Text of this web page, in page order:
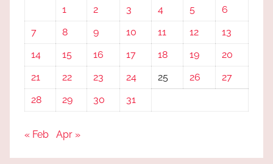
1
2 3 4 5
6
7
8 9 10 11 12
13
14
15 16 17 18 19
20
21
22 23 24 25 26
27
28
29 30 31
« Feb Apr »